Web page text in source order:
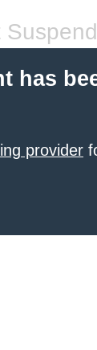
has
provider